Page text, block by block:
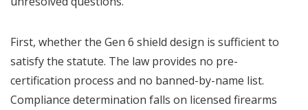
First, whether the Gen 6 shield design is sufficient to
satisfy the statute. The law provides no pre-
certification process and no banned-by-name list.
Compliance determination falls on licensed firearms